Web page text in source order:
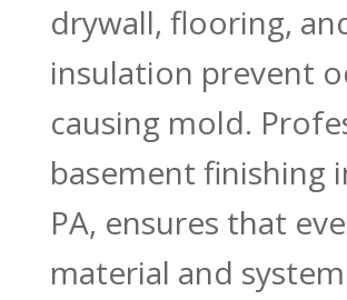
drywall, flooring,
insulation prevent
causing mold.
basement finishing
PA, ensures that
material and